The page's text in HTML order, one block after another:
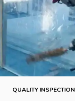
QUALITY INSPECTION